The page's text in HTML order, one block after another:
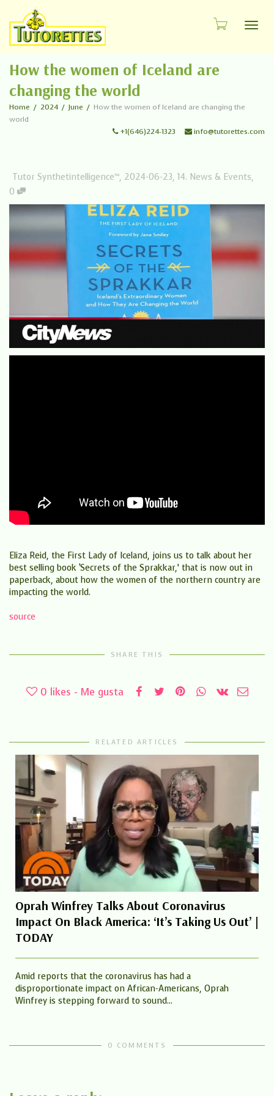
How the women of Iceland are
changing the world
Home 2024 June
How the women of Iceland are changing the
world
+1(646)224-1323
info@tutorettes.com
Tutor Synthetintelligence™, 2024-06-23, 14. News & Events,
0
Eliza Reid, the First Lady of Iceland, joins us to talk about her
best selling book ‘Secrets of the Sprakkar,’ that is now out in
paperback, about how the women of the northern country are
impacting the world.
source
SHARE THIS
0 likes - Me gusta
RELATED ARTICLES
Oprah Winfrey Talks About Coronavirus
Impact On Black America: ‘It’s Taking Us Out’ |
TODAY
Amid reports that the coronavirus has had a
disproportionate impact on African-Americans, Oprah
Winfrey is stepping forward to sound...
0 COMMENTS